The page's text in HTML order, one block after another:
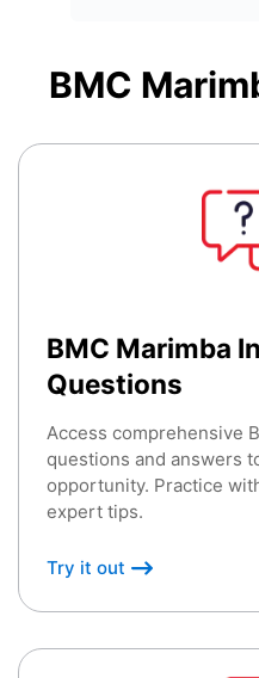
BMC
BMC Marimba
Questions
Access comprehensive
questions and answers
opportunity. Practice
expert tips.
Try it out